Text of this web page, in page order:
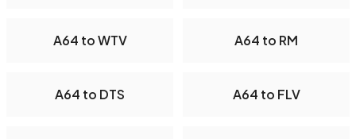
A64 to WTV A64 to RM
A64 to DTS A64 to FLV